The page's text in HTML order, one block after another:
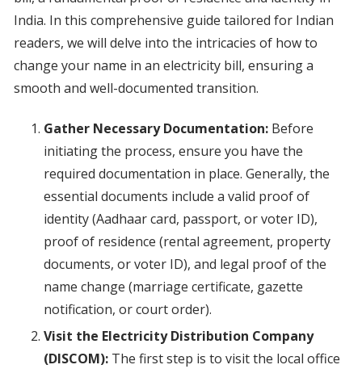
India. In this comprehensive guide tailored for Indian
readers, we will delve into the intricacies of how to
change your name in an electricity bill, ensuring a
smooth and well-documented transition.
Gather Necessary Documentation:Before
initiating the process, ensure you have the
required documentation in place. Generally, the
essential documents include a valid proof of
identity (Aadhaar card, passport, or voter ID),
proof of residence (rental agreement, property
documents, or voter ID), and legal proof of the
name change (marriage certificate, gazette
notification, or court order).
Visit the Electricity Distribution Company
(DISCOM):The first step is to visit the local office